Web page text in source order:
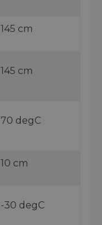
145 cm
145 cm
70 degC
10 cm
-30 degC